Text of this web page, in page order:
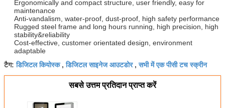
Ergonomically and compact structure, user friendly, easy for
maintenance
Anti-vandalism, water-proof, dust-proof, high safety performance
Rugged steel frame and long hours running, high precision, high
stability&reliability
Cost-effective, customer orientated design, environment
adaptable
टैग:डिजिटल कियोस्क,डिजिटल साइनेज आउटडोर,सभी में एक पीसी टच स्क्रीन
सबसे उत्तम प्रतिदान प्राप्त करें